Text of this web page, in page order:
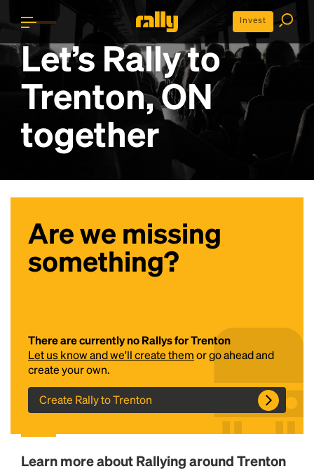
Invest
Let’s Rally to
Trenton, ON
together
Are we missing
something?
There are currently no Rallys for Trenton
Let us know and we'll create themor go ahead and
create your own.
Create Rally to Trenton
Learn more about Rallying around Trenton
Headline